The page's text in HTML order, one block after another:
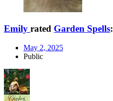
Emily rated Garden Spells:
May 2, 2025
Public